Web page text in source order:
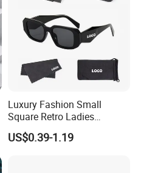
Luxury Fashion Small
Square Retro Ladies
Personality 2025 Popular
New Factory Custom Fram
US$0.39-1.19